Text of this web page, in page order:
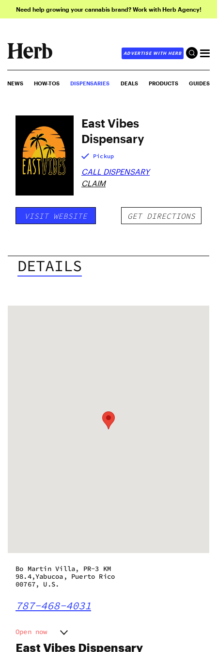
Need help growing your cannabis brand? Work with Herb Agency!
ADVERTISE WITH HERB
NEWS HOW-TOS DISPENSARIES DEALS PRODUCTS GUIDES
East Vibes
Dispensary
Pickup
CALL DISPENSARY
CLAIM
VISIT WEBSITE GET DIRECTIONS
DETAILS
East Vibes Dispensary
Bo Martin Villa, PR-3 KM
98.4,Yabucoa, Puerto Rico
00767, U.S.
787-468-4031
Open now
Monday
9:00 am - 8:00 pm